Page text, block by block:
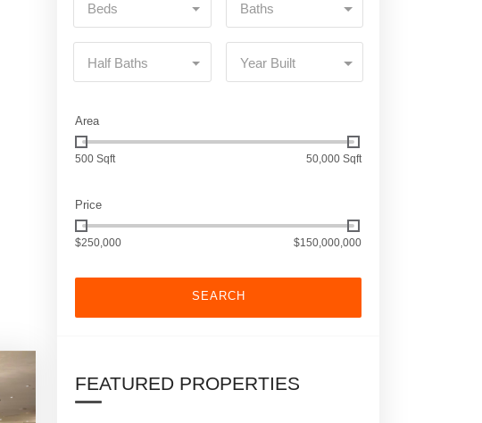
Beds Baths
Half Baths Year Built
Area
500 Sqft 50,000 Sqft
Price
$250,000 $150,000,000
SEARCH
FEATURED PROPERTIES